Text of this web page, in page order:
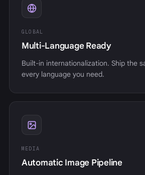
GLOBAL
Multi-Language Ready
Built-in internationalization. Ship the
every language you need.
MEDIA
Automatic Image Pipeline